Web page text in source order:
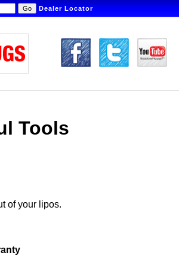
Dealer Locator
Tools
of your lipos.